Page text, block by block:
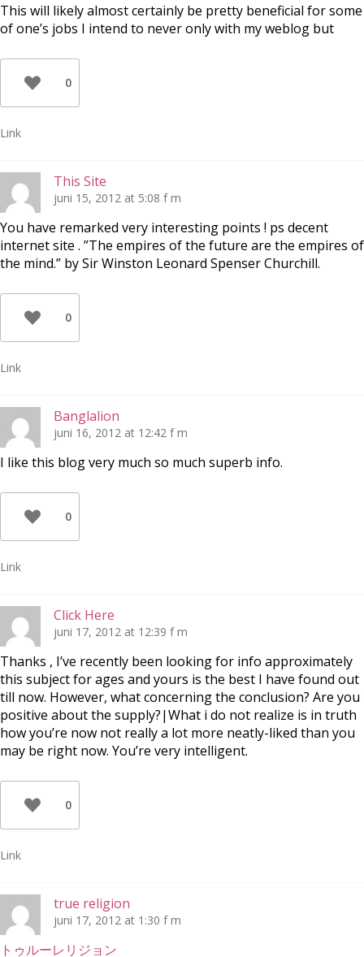
This will likely almost certainly be pretty beneficial for some
of one’s jobs I intend to never only with my weblog but
0
Link
This Site
juni 15, 2012 at 5:08 f m
You have remarked very interesting points ! ps decent
internet site . ”The empires of the future are the empires of
the mind.” by Sir Winston Leonard Spenser Churchill.
0
Link
Banglalion
juni 16, 2012 at 12:42 f m
I like this blog very much so much superb info.
0
Link
Click Here
juni 17, 2012 at 12:39 f m
Thanks , I’ve recently been looking for info approximately
this subject for ages and yours is the best I have found out
till now. However, what concerning the conclusion? Are you
positive about the supply?|What i do not realize is in truth
how you’re now not really a lot more neatly-liked than you
may be right now. You’re very intelligent.
0
Link
true religion
juni 17, 2012 at 1:30 f m
トゥルーレリジョン